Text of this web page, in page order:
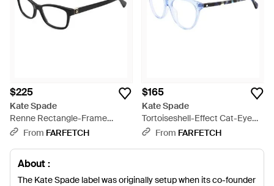
$225
Kate Spade
Renne Rectangle-Frame
Glasses - White
From FARFETCH
$165
Kate Spade
Tortoiseshell-Effect Cat-Eye
Glasses - Blue
From FARFETCH
About :
The Kate Spade label was originally setup when its co-founder